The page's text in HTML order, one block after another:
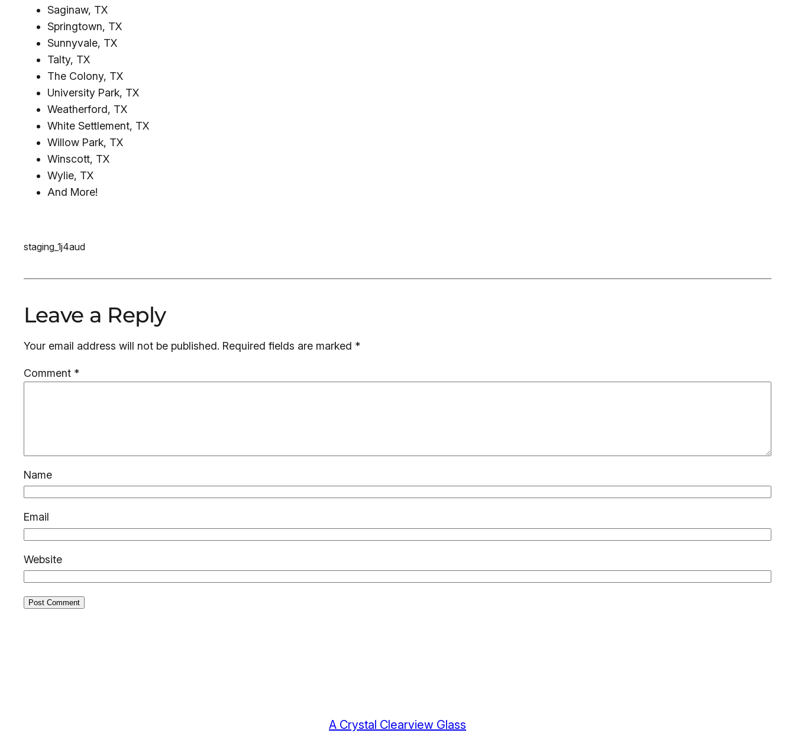
Saginaw, TX
Springtown, TX
Sunnyvale, TX
Talty, TX
The Colony, TX
University Park, TX
Weatherford, TX
White Settlement, TX
Willow Park, TX
Winscott, TX
Wylie, TX
And More!
staging_1j4aud
Leave a Reply
Your email address will not be published. Required fields are marked *
Comment *
Name
Email
Website
A Crystal Clearview Glass